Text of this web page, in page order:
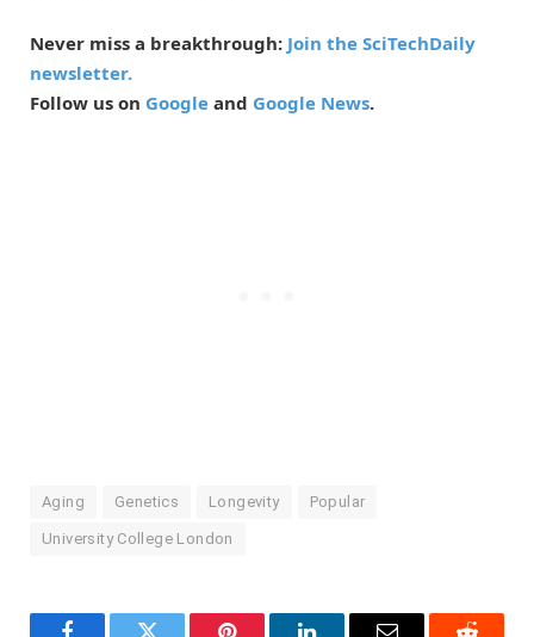
Never miss a breakthrough: Join the SciTechDaily
newsletter.
Follow us on Google and Google News.
Aging Genetics Longevity Popular
University College London